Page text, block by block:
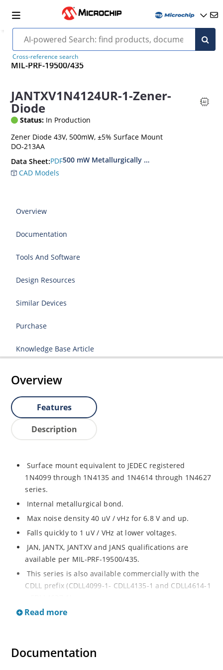
Cross-reference search
MIL-PRF-19500/435
JANTXV1N4124UR-1-Zener-
Diode
Status: In Production
Zener Diode 43V, 500mW, ±5% Surface Mount
DO-213AA
Data Sheet:PDF500 mW Metallurgically Bonded Glass Surface
CAD Models
Overview
Documentation
Tools And Software
Design Resources
Similar Devices
Purchase
Knowledge Base Article
Overview
Features
Description
Surface mount equivalent to JEDEC registered
1N4099 through 1N4135 and 1N4614 through 1N4627
series.
Internal metallurgical bond.
Max noise density 40 uV / vHz for 6.8 V and up.
Falls quickly to 1 uV / VHz at lower voltages.
JAN, JANTX, JANTXV and JANS qualifications are
available per MIL-PRF-19500/435.
This series is also available commercially with the
CDLL prefix (CDLL4099-1- CDLL4135-1 and CDLL4614-1
This CDLL prefix also replaces the MLL prefix on prior
only).
Read more
Documentation